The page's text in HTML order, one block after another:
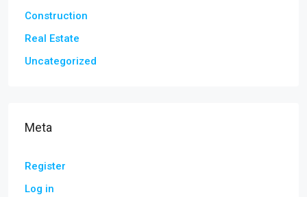
Construction
Real Estate
Uncategorized
Meta
Register
Log in